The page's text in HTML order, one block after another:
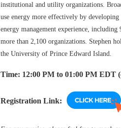
institutional and utility organizations.
use energy more effectively by
energy management experience,
more than 2,100 organizations. Stephen
the University of Prince Edward Island.
Time: 12:00 PM to 01:00 PM EDT
Registration Link: